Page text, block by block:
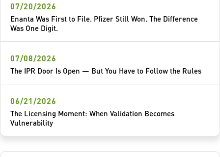
Enanta Was First to File. Pfizer Still Won. The Difference
Was One Digit.
07/20/2026
The IPR Door Is Open — But You Have to Follow the Rules
07/08/2026
The Licensing Moment: When Validation Becomes
Vulnerability
06/21/2026